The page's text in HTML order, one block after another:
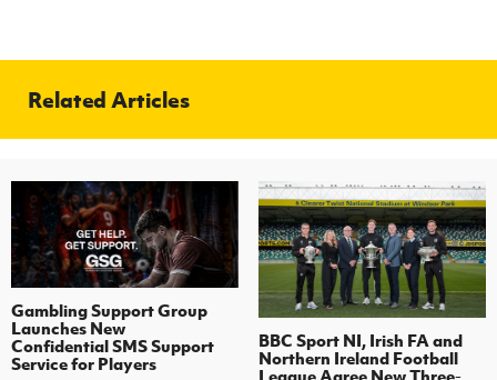
Related Articles
Gambling Support Group
Launches New
Confidential SMS Support
Service for Players
BBC Sport NI, Irish FA and
Northern Ireland Football